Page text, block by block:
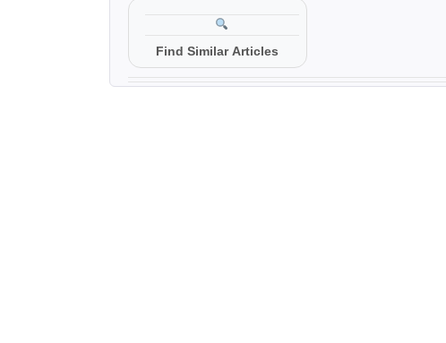
Find Similar Articles